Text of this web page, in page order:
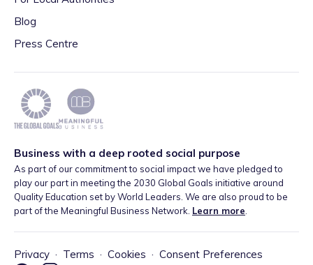
Blog
Press Centre
Business with a deep rooted social purpose
As part of our commitment to social impact we have pledged to
play our part in meeting the 2030 Global Goals initiative around
Quality Education set by World Leaders. We are also proud to be
part of the Meaningful Business Network. Learn more
Privacy · Terms · Cookies · Consent Preferences